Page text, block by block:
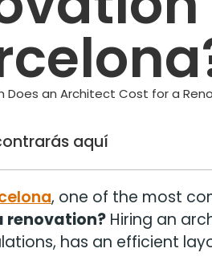
Does an Architect Cost for a
aquí
, one of the most
renovation?Hiring an
has an efficient